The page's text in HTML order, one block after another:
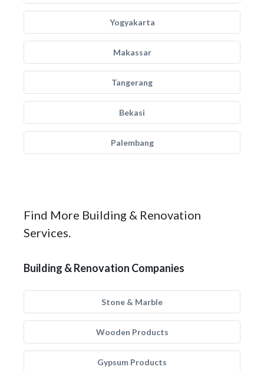
Yogyakarta
Makassar
Tangerang
Bekasi
Palembang
Find More Building & Renovation
Services.
Building & Renovation Companies
Stone & Marble
Wooden Products
Gypsum Products